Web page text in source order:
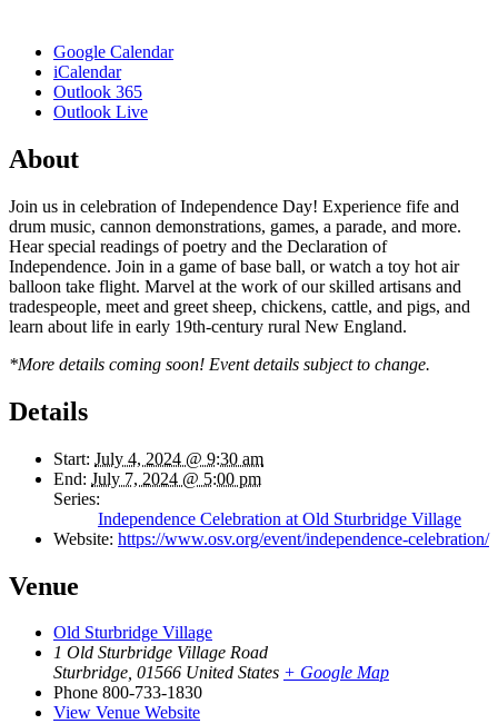
Google Calendar
iCalendar
Outlook 365
Outlook Live
About
Join us in celebration of Independence Day! Experience fife and
drum music, cannon demonstrations, games, a parade, and more.
Hear special readings of poetry and the Declaration of
Independence. Join in a game of base ball, or watch a toy hot air
balloon take flight. Marvel at the work of our skilled artisans and
tradespeople, meet and greet sheep, chickens, cattle, and pigs, and
learn about life in early 19th-century rural New England.
*More details coming soon! Event details subject to change.
Details
Start: July 4, 2024 @ 9:30 am
End: July 7, 2024 @ 5:00 pm
Series:
Independence Celebration at Old Sturbridge Village
Website: https://www.osv.org/event/independence-celebration/
Venue
Old Sturbridge Village
1 Old Sturbridge Village Road
Sturbridge, 01566 United States + Google Map
Phone 800-733-1830
View Venue Website